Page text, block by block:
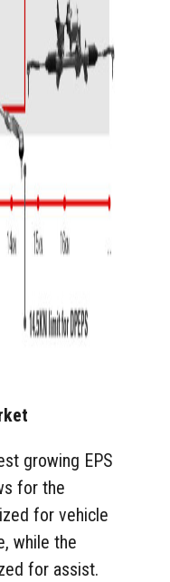
growing EPS
for the
for vehicle
while the
for assist.